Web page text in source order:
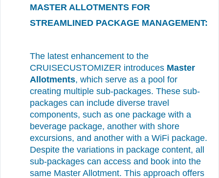
MASTER ALLOTMENTS FOR
STREAMLINED PACKAGE MANAGEMENT:
The latest enhancement to the
CRUISECUSTOMIZER introduces Master
Allotments, which serve as a pool for
creating multiple sub-packages. These sub-
packages can include diverse travel
components, such as one package with a
beverage package, another with shore
excursions, and another with a WiFi package.
Despite the variations in package content, all
sub-packages can access and book into the
same Master Allotment. This approach offers